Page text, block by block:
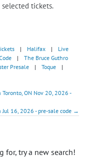
tickets.
| Halifax |
Live
|
The Bruce Guthro
Presale | Toque
|
ON Nov 20, 2026 -
Jul 16, 2026 - pre-sale code →
try a new search!